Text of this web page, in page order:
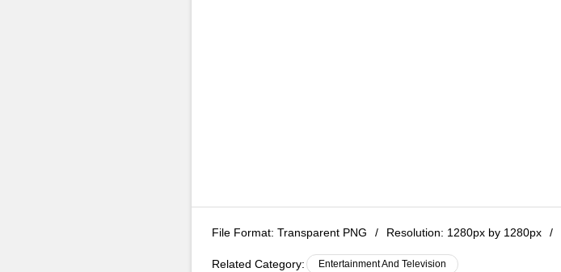
File Format: Transparent PNG / Resolution: 1280px by 1280px /
Related Category: Entertainment And Television